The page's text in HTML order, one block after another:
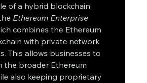
of a hybrid blockchain
Ethereum Enterprise
combines the Ethereum
with private network
This allows businesses to
the broader Ethereum
also keeping proprietary